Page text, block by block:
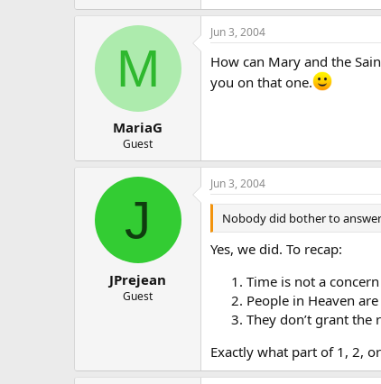
M
MariaG
Guest
Jun 3, 2004
How can Mary and the
you on that one.
J
JPrejean
Guest
Jun 3, 2004
Nobody did bother to
Yes, we did. To recap:
Time is not a
People in Heaven
They don’t grant
Exactly what part of 1, 2,